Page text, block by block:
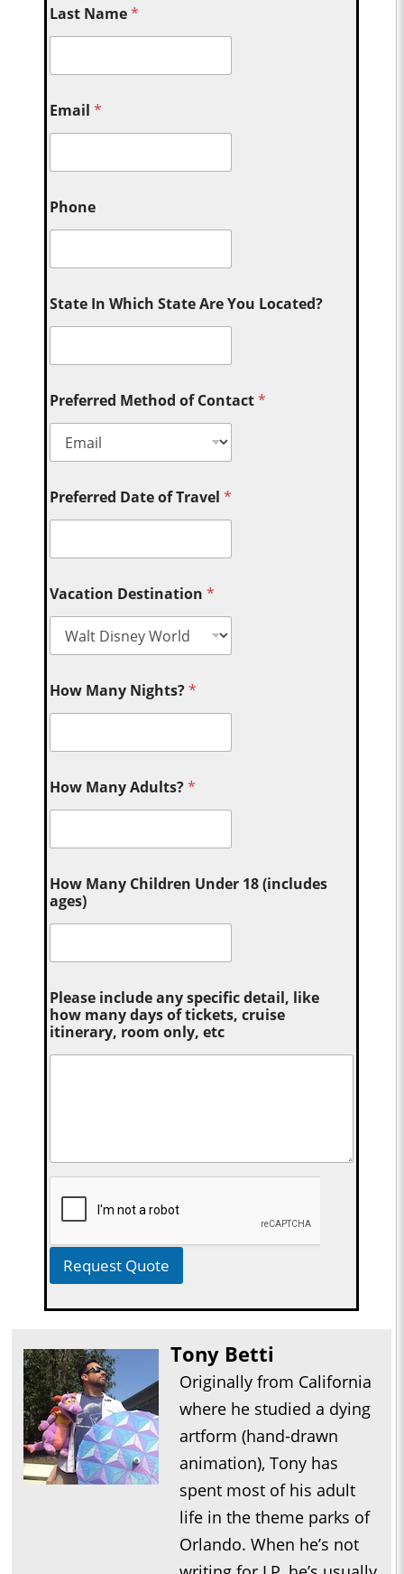
Last Name*
Email*
Phone
State In Which State Are You Located?
Preferred Method of Contact*
Preferred Date of Travel*
Vacation Destination*
How Many Nights?*
How Many Adults?*
How Many Children Under 18 (includes
ages)
Please include any specific detail, like
how many days of tickets, cruise
itinerary, room only, etc
Request Quote
Tony Betti
Originally from California
where he studied a dying
artform (hand-drawn
animation), Tony has
spent most of his adult
life in the theme parks of
Orlando. When he’s not